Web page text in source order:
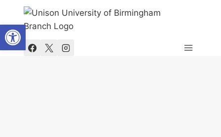
Open toolbar
content